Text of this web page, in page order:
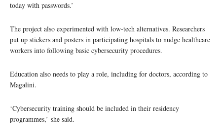
today with passwords.’
The project also experimented with low-tech alternatives. Researchers
put up stickers and posters in participating hospitals to nudge healthcare
workers into following basic cybersecurity procedures.
Education also needs to play a role, including for doctors, according to
Magalini.
‘Cybersecurity training should be included in their residency
programmes,’ she said.